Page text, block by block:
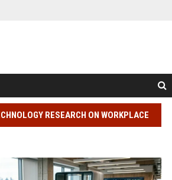
RESEARCH ON WORKPLACE